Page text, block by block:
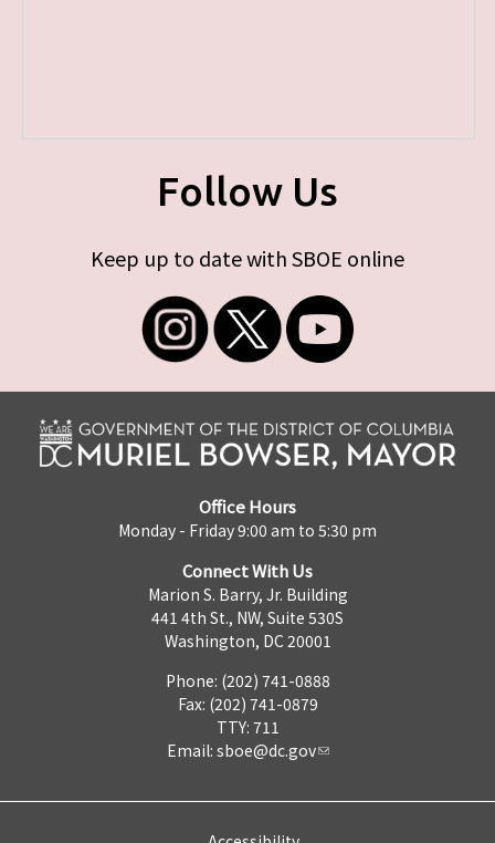
Follow Us
Keep up to date with SBOE online
Office Hours
Monday - Friday 9:00 am to 5:30 pm
Connect With Us
Marion S. Barry, Jr. Building
441 4th St., NW, Suite 530S
Washington, DC 20001
Phone: (202) 741-0888
Fax: (202) 741-0879
TTY: 711
Email: sboe@dc.gov